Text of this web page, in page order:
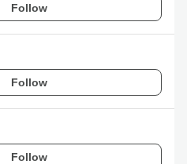
Follow
Follow
Follow